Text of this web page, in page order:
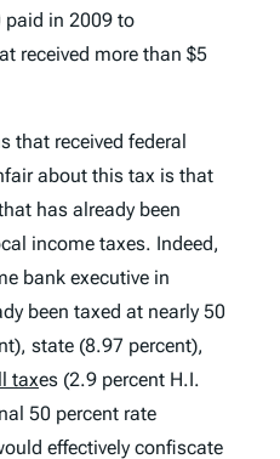
paid in 2009 to
received more than $5
that received federal
about this tax is that
has already been
income taxes. Indeed,
bank executive in
been taxed at nearly 50
state (8.97 percent),
taxes (2.9 percent H.I.
50 percent rate
effectively confiscate